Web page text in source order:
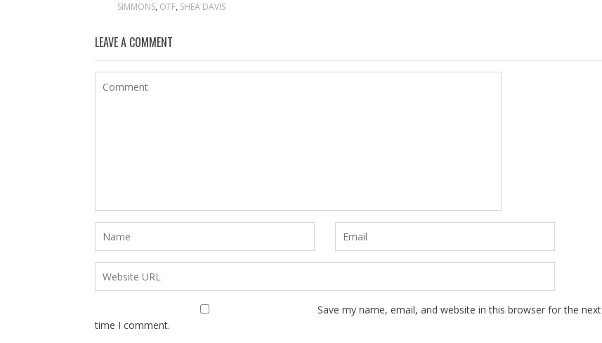
SIMMONS, OTF, SHEA DAVIS
LEAVE A COMMENT
Save my name, email, and website in this browser for the next
time I comment.